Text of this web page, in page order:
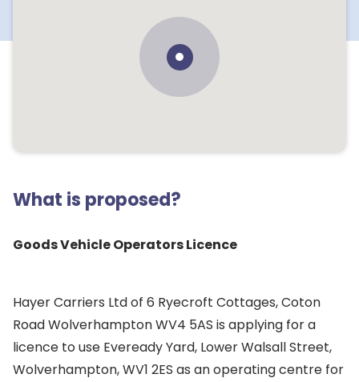
What is proposed?
Goods Vehicle Operators Licence
Hayer Carriers Ltd of 6 Ryecroft Cottages, Coton
Road Wolverhampton WV4 5AS is applying for a
licence to use Eveready Yard, Lower Walsall Street,
Wolverhampton, WV1 2ES as an operating centre for